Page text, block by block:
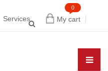
My cart
0
Services